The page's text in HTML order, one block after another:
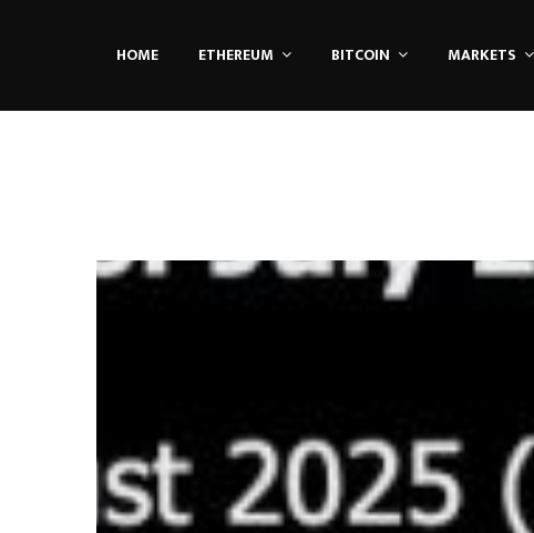
HOME ETHEREUM BITCOIN MARKETS